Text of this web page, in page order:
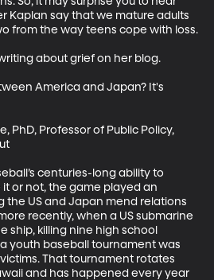
Kaplan say that we mature adults
from the way teens cope with loss.
about grief on her blog.
America and Japan? It's
PhD, Professor of Public Policy,
centuries-long ability to
it or not, the game played an
the US and Japan mend relations
recently, when a US submarine
ship, killing nine high school
youth baseball tournament was
That tournament rotates
and has happened every year